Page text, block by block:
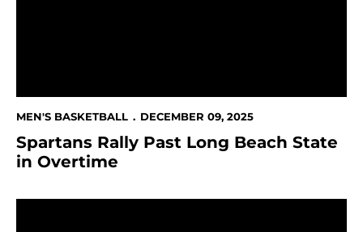
MEN'S BASKETBALL DECEMBER 09, 2025
Spartans Rally Past Long Beach State
in Overtime